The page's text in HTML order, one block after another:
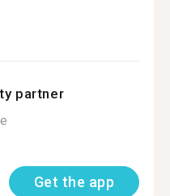
partner
Get the app